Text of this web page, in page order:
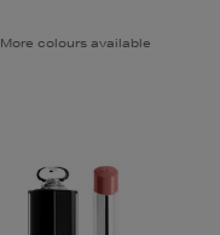
More colours available